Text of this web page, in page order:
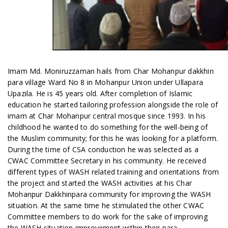
Imam Md. Moniruzzaman hails from Char Mohanpur dakkhin
para village Ward No 8 in Mohanpur Union under Ullapara
Upazila. He is 45 years old. After completion of Islamic
education he started tailoring profession alongside the role of
imam at Char Mohanpur central mosque since 1993. In his
childhood he wanted to do something for the well-being of
the Muslim community; for this he was looking for a platform.
During the time of CSA conduction he was selected as a
CWAC Committee Secretary in his community. He received
different types of WASH related training and orientations from
the project and started the WASH activities at his Char
Mohanpur Dakkhinpara community for improving the WASH
situation. At the same time he stimulated the other CWAC
Committee members to do work for the sake of improving